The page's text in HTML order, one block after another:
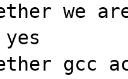
we
gcc